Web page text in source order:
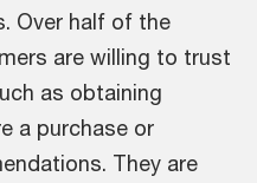
Over half of the
are willing to trust
as obtaining
a purchase or
They are